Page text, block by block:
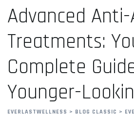
Advanced
Treatments:
Complete
Younger-
EVERLASTWELLNESS > BLOG CLASSIC >